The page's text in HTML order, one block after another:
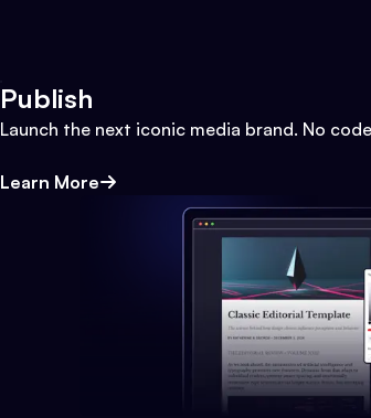
Publish
Launch the next iconic media brand. No
Learn More